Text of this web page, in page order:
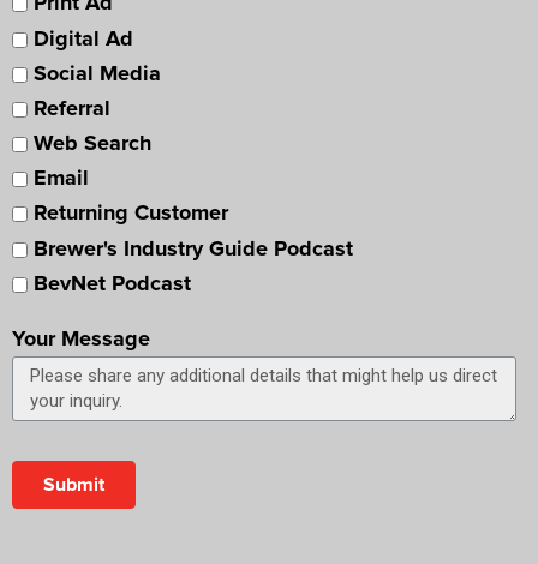
Digital Ad
Social Media
Referral
Web Search
Email
Returning Customer
Brewer's Industry Guide Podcast
BevNet Podcast
Your Message